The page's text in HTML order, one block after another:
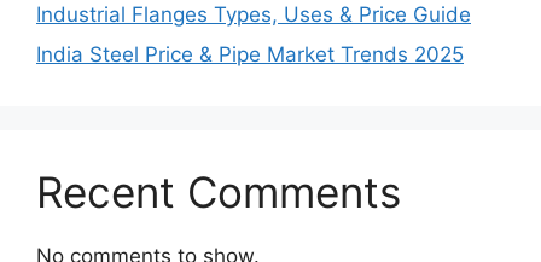
Industrial Flanges Types, Uses & Price Guide
India Steel Price & Pipe Market Trends 2025
Recent Comments
No comments to show.